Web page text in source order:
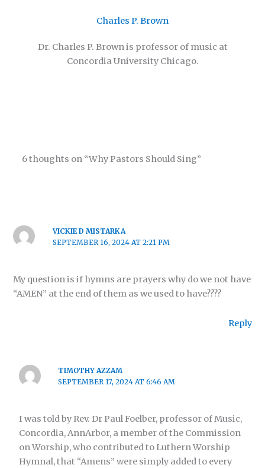
Charles P. Brown
Dr. Charles P. Brown is professor of music at
Concordia University Chicago.
6 thoughts on “Why Pastors Should Sing”
VICKIE D MISTARKA
SEPTEMBER 16, 2024 AT 2:21 PM
My question is if hymns are prayers why do we not have
“AMEN” at the end of them as we used to have????
Reply
TIMOTHY AZZAM
SEPTEMBER 17, 2024 AT 6:46 AM
I was told by Rev. Dr Paul Foelber, professor of Music,
Concordia, AnnArbor, a member of the Commission
on Worship, who contributed to Luthern Worship
Hymnal, that “Amens” were simply added to every